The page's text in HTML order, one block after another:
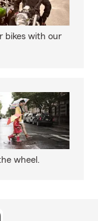
bikes with our
wheel.